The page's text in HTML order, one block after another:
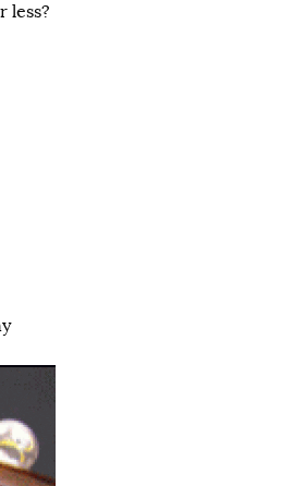
less?